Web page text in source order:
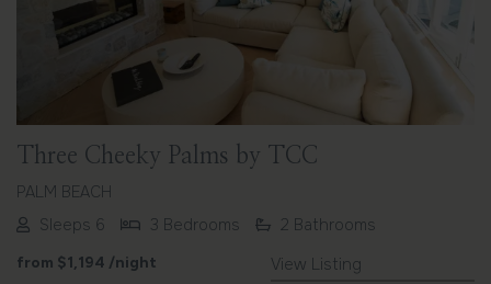
Three Cheeky Palms by TCC
PALM BEACH
Sleeps 6
3 Bedrooms
2 Bathrooms
from $1,194 /night View Listing